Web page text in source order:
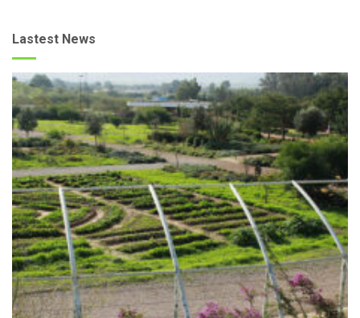
Lastest News